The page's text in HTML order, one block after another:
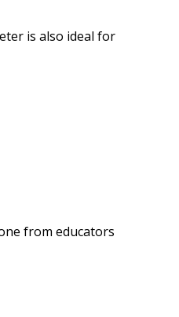
is also ideal for
from educators